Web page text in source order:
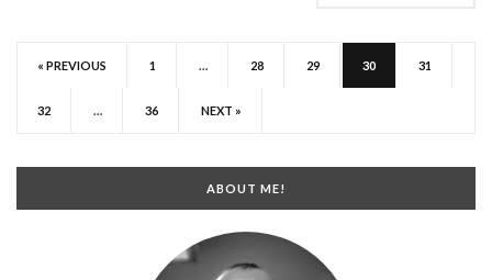
« PREVIOUS 1 … 28 29 30 31
32 … 36 NEXT »
ABOUT ME!